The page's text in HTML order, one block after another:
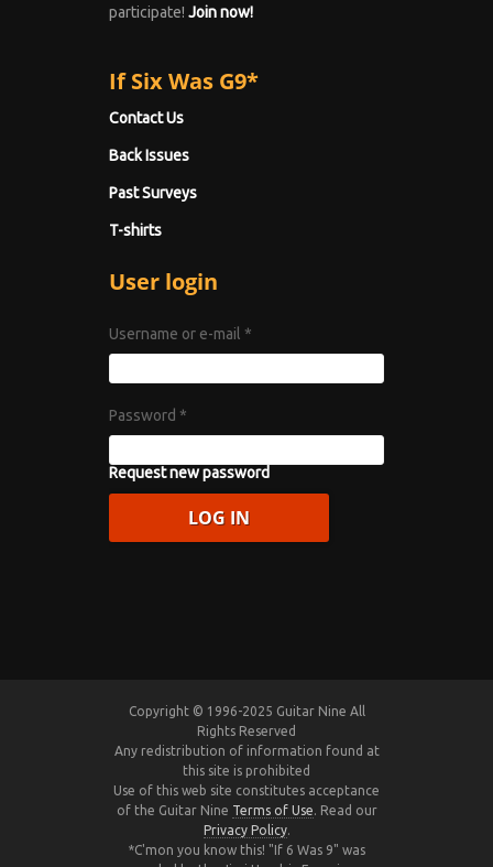
participate! Join now!
If Six Was G9*
Contact Us
Back Issues
Past Surveys
T-shirts
User login
Username or e-mail *
Password *
Request new password
Copyright © 1996-2025 Guitar Nine All
Rights Reserved
Any redistribution of information found at
this site is prohibited
Use of this web site constitutes acceptance
of the Guitar Nine Terms of Use. Read our
Privacy Policy.
*C'mon you know this! "If 6 Was 9" was